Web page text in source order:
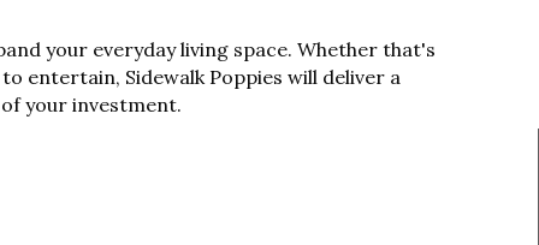
your everyday living space. Whether that's
entertain, Sidewalk Poppies will deliver a
your investment.